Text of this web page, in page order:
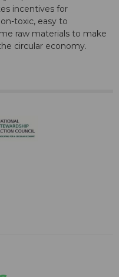
incentives for
toxic, easy to
raw materials to make
circular economy.